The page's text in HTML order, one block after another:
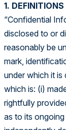
1. DEFINITIONS
“Confidential
disclosed to or
reasonably be
mark,
under which it is
which is: (i)
rightfully
as to its